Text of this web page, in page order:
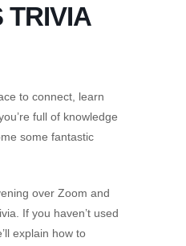
TRIVIA
to connect, learn
full of knowledge
some fantastic
over Zoom and
If you haven’t used
explain how to